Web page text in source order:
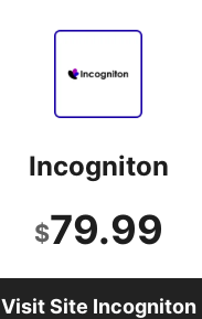
Incogniton
$79.99
Visit Site Incogniton